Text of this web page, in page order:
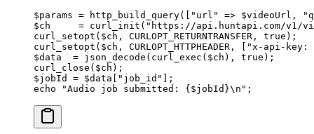
$params = http_build_query([ "url" => $videoUrl,
$ch = curl_init ( "https://api.huntapi.com/v1/
curl_setopt ($ch, CURLOPT_RETURNTRANSFER , true );
curl_setopt ($ch, CURLOPT_HTTPHEADER , [
"x-api-key:
$data = json_decode ( curl_exec ($ch), true );
curl_close ($ch);
$jobId = $data[ "job_id"
];
echo "Audio job submitted: { $jobId }\n " ;